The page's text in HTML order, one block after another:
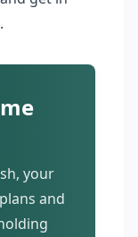
.
your
and